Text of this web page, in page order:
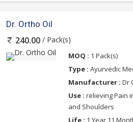
Dr. Ortho Oil
240.00 / Pack(s)
MOQ : 1 Pack(s)
Type : Ayurvedic
Manufacturer : Dr
Use : relieving Pain
and Shoulders
Life : 1 Year 11